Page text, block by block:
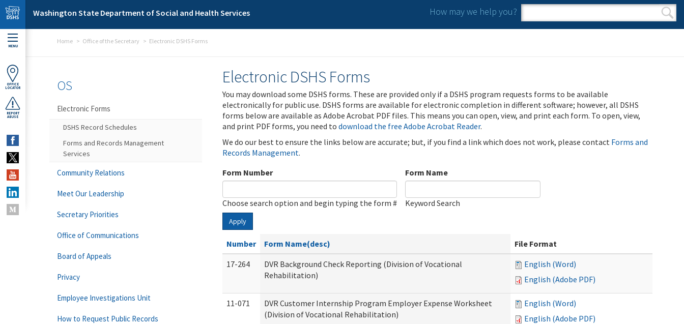
Skip to main content
Washington State Department of Social and Health Services How may we help you?
Search form
Search
MENU
OFFICE
LOCATOR
REPORT
ABUSE
Home Office of the Secretary Electronic DSHS Forms
Electronic DSHS Forms
You may download some DSHS forms. These are provided only if a DSHS program requests forms to be available
electronically for public use. DSHS forms are available for electronic completion in different software; however, all DSHS
forms below are available as Adobe Acrobat PDF files. This means you can open, view, and print each form. To open, view,
and print PDF forms, you need to download the free Adobe Acrobat Reader.
We do our best to ensure the links below are accurate; but, if you find a link which does not work, please contact Forms and
Records Management.
Form Number
Choose search option and begin typing the form #
Form Name
Keyword Search
Apply
Number Form Name(desc)
File Format
17-264
DVR Background Check Reporting (Division of Vocational
Rehabilitation)
English (Word)
English (Adobe PDF)
11-071
DVR Customer Internship Program Employer Expense Worksheet
(Division of Vocational Rehabilitation)
English (Word)
English (Adobe PDF)
OS
Electronic Forms
DSHS Record Schedules
Forms and Records Management
Services
Community Relations
Meet Our Leadership
Secretary Priorities
Office of Communications
Board of Appeals
Privacy
Employee Investigations Unit
How to Request Public Records